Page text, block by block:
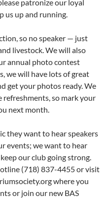
patronize our loyal
us up and running.
so no speaker — just
livestock. We will also
annual photo contest
we will have lots of great
get your photos ready. We
refreshments, so mark your
next month.
they want to hear speakers
events; we want to hear
our club going strong.
(718) 837-4455 or visit
where you
or join our new BAS